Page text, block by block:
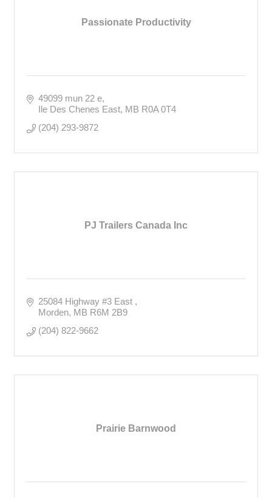
Passionate Productivity
49099 mun 22 e
Ile Des Chenes East MB R0A 0T4
(204) 293-9872
PJ Trailers Canada Inc
25084 Highway #3 East
Morden MB R6M 2B9
(204) 822-9662
Prairie Barnwood